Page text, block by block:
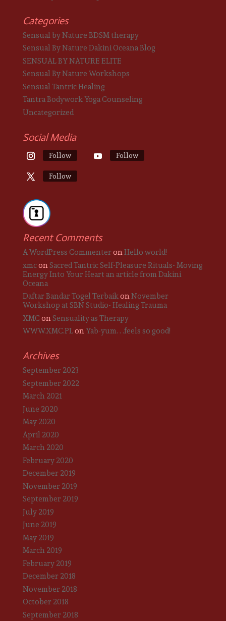
Categories
Sensual by Nature BDSM therapy
Sensual By Nature Dakini Oceana Blog
SENSUAL BY NATURE ELITE
Sensual By Nature Workshops
Sensual Tantric Healing
Tantra Bodywork Yoga Counseling
Uncategorized
Social Media
Follow
Follow
Follow
Recent Comments
A WordPress CommenteronHello world!
xmconSacred Tantric Self-Pleasure Rituals- Moving
Energy Into Your Heart an article from Dakini
Oceana
Daftar Bandar Togel TerbaikonNovember
Workshop at SBN Studio- Healing Trauma
XMConSensuality as Therapy
WWW.XMC.PLonYab-yum. . .feels so good!
Archives
September 2023
September 2022
March 2021
June 2020
May 2020
April 2020
March 2020
February 2020
December 2019
November 2019
September 2019
July 2019
June 2019
May 2019
March 2019
February 2019
December 2018
November 2018
October 2018
September 2018